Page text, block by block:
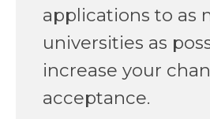
applications to as
universities as
increase your
acceptance.